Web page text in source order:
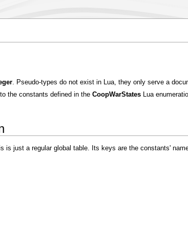
. Pseudo-types do not exist in Lua, they only serve a
the constants defined in the CoopWarStatesLua
is just a regular global table. Its keys are the constants'